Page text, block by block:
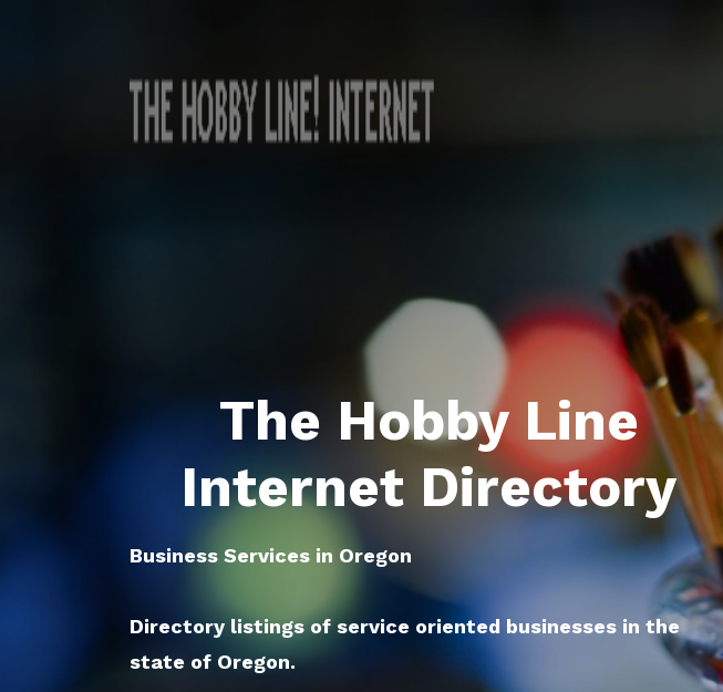
The Hobby Line
Internet Directory
Business Services in Oregon
Directory listings of service oriented businesses in the
state of Oregon.